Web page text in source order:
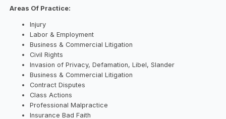
Areas Of Practice:
Injury
Labor & Employment
Business & Commercial Litigation
Civil Rights
Invasion of Privacy, Defamation, Libel, Slander
Business & Commercial Litigation
Contract Disputes
Class Actions
Professional Malpractice
Insurance Bad Faith